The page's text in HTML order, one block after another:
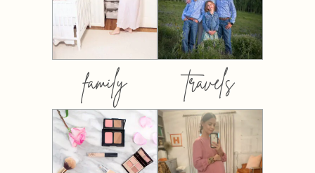
family travels